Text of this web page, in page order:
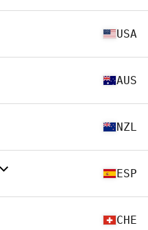
USA
AUS
NZL
ESP
CHE